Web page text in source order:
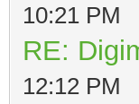
10:21 PM
RE:
12:12 PM